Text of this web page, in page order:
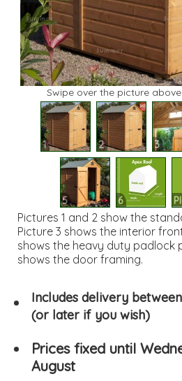
Swipe over the picture
1 2 3
5 6
Pictures 1 and 2 show the
Picture 3 shows the interior
shows the heavy duty padlock
shows the door framing.
Includes delivery
(or later if you wish)
Prices fixed until
August